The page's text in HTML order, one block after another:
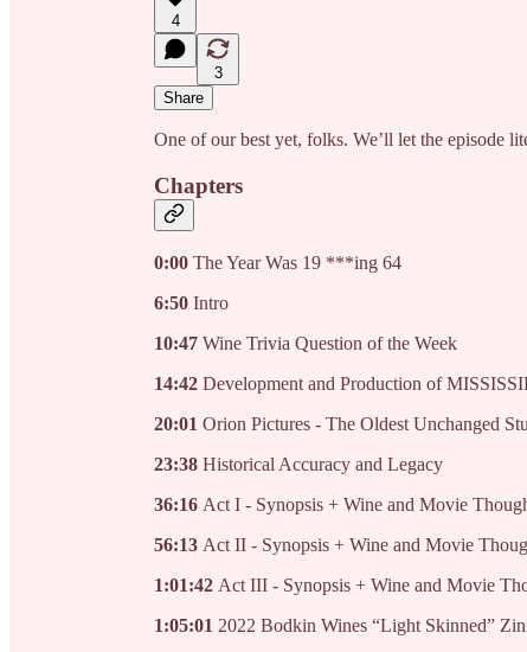
4
3
Share
One of our best yet, folks. We’ll let the episode
Chapters
0:00 The Year Was 19 ***ing 64
6:50 Intro
10:47 Wine Trivia Question of the Week
14:42 Development and Production of
20:01 Orion Pictures - The Oldest Unchanged
23:38 Historical Accuracy and Legacy
36:16 Act I - Synopsis + Wine and Movie
56:13 Act II - Synopsis + Wine and Movie
1:01:42 Act III - Synopsis + Wine and Movie
1:05:01 2022 Bodkin Wines “Light Skinned”